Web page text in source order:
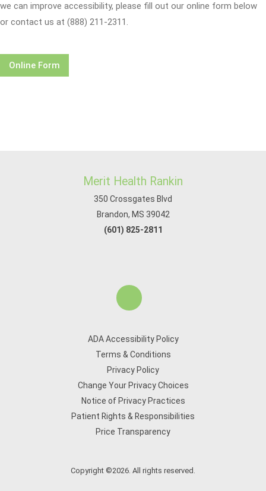
we can improve accessibility, please fill out our online form below
or contact us at (888) 211-2311.
Online Form
Merit Health Rankin
350 Crossgates Blvd
Brandon, MS 39042
(601) 825-2811
ADA Accessibility Policy
Terms & Conditions
Privacy Policy
Change Your Privacy Choices
Notice of Privacy Practices
Patient Rights & Responsibilities
Price Transparency
Copyright ©2026. All rights reserved.